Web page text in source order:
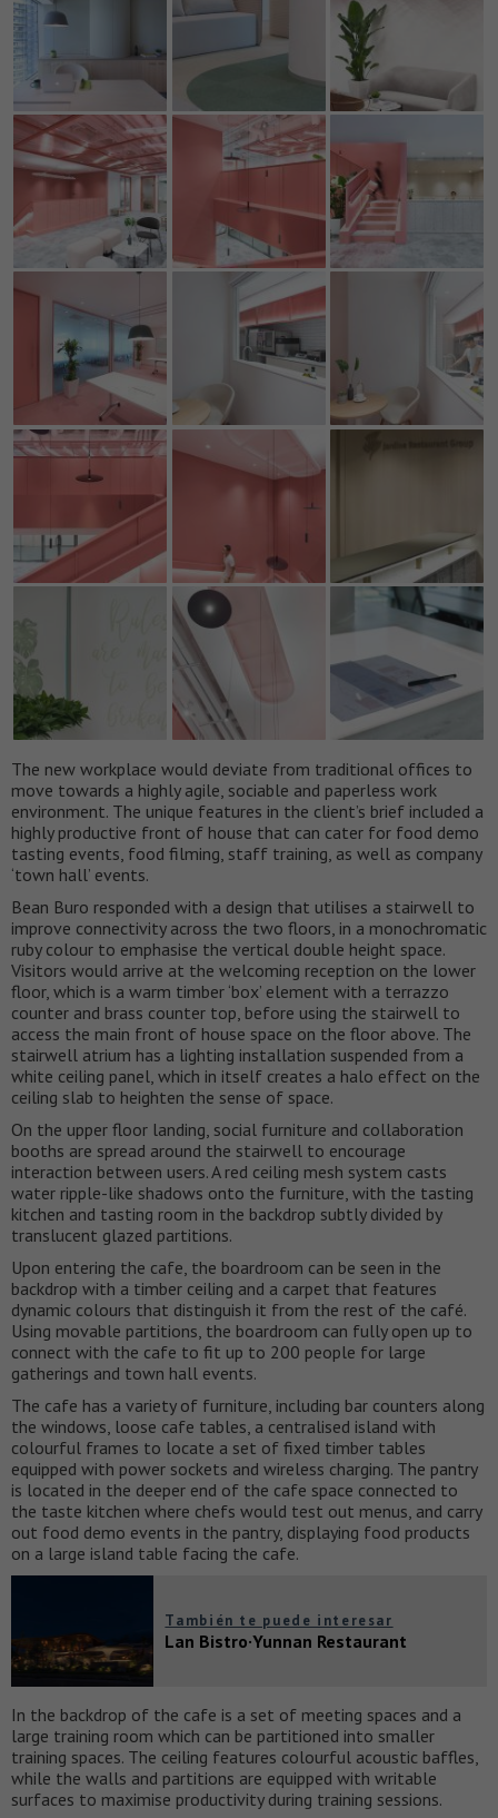
The new workplace would deviate from traditional offices to
move towards a highly agile, sociable and paperless work
environment. The unique features in the client’s brief included a
highly productive front of house that can cater for food demo
tasting events, food filming, staff training, as well as company
‘town hall’ events.
Bean Buro responded with a design that utilises a stairwell to
improve connectivity across the two floors, in a monochromatic
ruby colour to emphasise the vertical double height space.
Visitors would arrive at the welcoming reception on the lower
floor, which is a warm timber ‘box’ element with a terrazzo
counter and brass counter top, before using the stairwell to
access the main front of house space on the floor above. The
stairwell atrium has a lighting installation suspended from a
white ceiling panel, which in itself creates a halo effect on the
ceiling slab to heighten the sense of space.
On the upper floor landing, social furniture and collaboration
booths are spread around the stairwell to encourage
interaction between users. A red ceiling mesh system casts
water ripple-like shadows onto the furniture, with the tasting
kitchen and tasting room in the backdrop subtly divided by
translucent glazed partitions.
Upon entering the cafe, the boardroom can be seen in the
backdrop with a timber ceiling and a carpet that features
dynamic colours that distinguish it from the rest of the café.
Using movable partitions, the boardroom can fully open up to
connect with the cafe to fit up to 200 people for large
gatherings and town hall events.
The cafe has a variety of furniture, including bar counters along
the windows, loose cafe tables, a centralised island with
colourful frames to locate a set of fixed timber tables
equipped with power sockets and wireless charging. The pantry
is located in the deeper end of the cafe space connected to
the taste kitchen where chefs would test out menus, and carry
out food demo events in the pantry, displaying food products
on a large island table facing the cafe.
También te puede interesar
Lan Bistro·Yunnan Restaurant
In the backdrop of the cafe is a set of meeting spaces and a
large training room which can be partitioned into smaller
training spaces. The ceiling features colourful acoustic baffles,
while the walls and partitions are equipped with writable
surfaces to maximise productivity during training sessions.